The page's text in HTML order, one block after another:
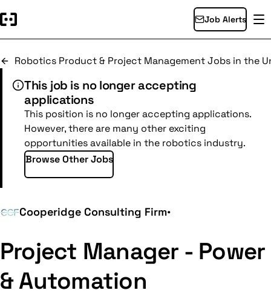
Job Alerts
Robotics Product & Project Management Jobs in the
This job is no longer accepting
applications
This position is no longer accepting applications.
However, there are many other exciting
opportunities available in the robotics industry.
Browse Other Jobs
Cooperidge Consulting Firm•
Project Manager - Power
& Automation